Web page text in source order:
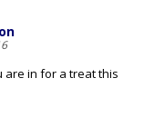
are in for a treat this